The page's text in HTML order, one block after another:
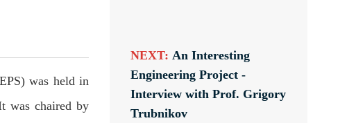
was held in
was chaired by
NEXT: An Interesting
Engineering Project -
Interview with Prof. Grigory
Trubnikov